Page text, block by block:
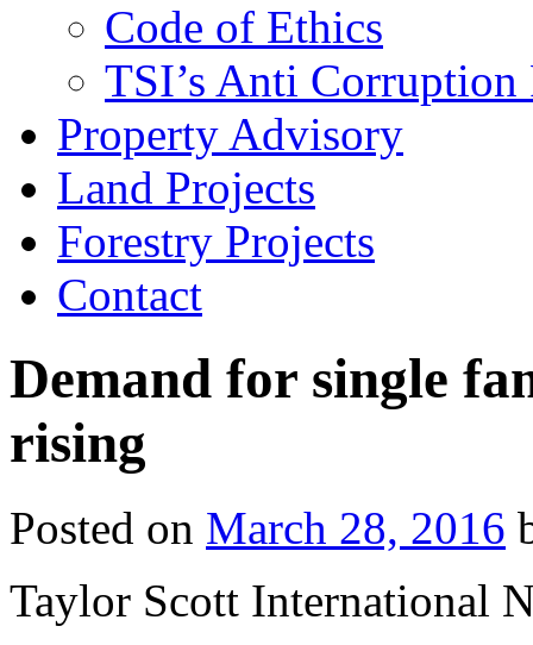
Code of Ethics
TSI’s Anti
Property Advisory
Land Projects
Forestry Projects
Contact
Demand for single
rising
Posted on March 28, 2016
Taylor Scott International